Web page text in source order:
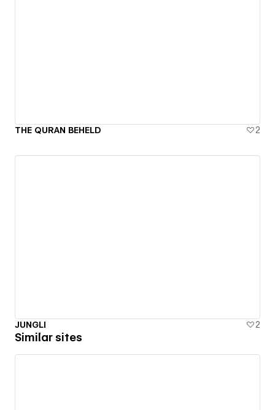
THE QURAN BEHELD 2
JUNGLI 2
Similar sites